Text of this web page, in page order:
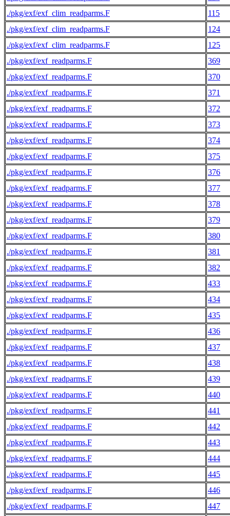
./pkg/exf/exf_clim_readparms.F
115
./pkg/exf/exf_clim_readparms.F
124
./pkg/exf/exf_clim_readparms.F
125
./pkg/exf/exf_readparms.F
369
./pkg/exf/exf_readparms.F
370
./pkg/exf/exf_readparms.F
371
./pkg/exf/exf_readparms.F
372
./pkg/exf/exf_readparms.F
373
./pkg/exf/exf_readparms.F
374
./pkg/exf/exf_readparms.F
375
./pkg/exf/exf_readparms.F
376
./pkg/exf/exf_readparms.F
377
./pkg/exf/exf_readparms.F
378
./pkg/exf/exf_readparms.F
379
./pkg/exf/exf_readparms.F
380
./pkg/exf/exf_readparms.F
381
./pkg/exf/exf_readparms.F
382
./pkg/exf/exf_readparms.F
433
./pkg/exf/exf_readparms.F
434
./pkg/exf/exf_readparms.F
435
./pkg/exf/exf_readparms.F
436
./pkg/exf/exf_readparms.F
437
./pkg/exf/exf_readparms.F
438
./pkg/exf/exf_readparms.F
439
./pkg/exf/exf_readparms.F
440
./pkg/exf/exf_readparms.F
441
./pkg/exf/exf_readparms.F
442
./pkg/exf/exf_readparms.F
443
./pkg/exf/exf_readparms.F
444
./pkg/exf/exf_readparms.F
445
./pkg/exf/exf_readparms.F
446
./pkg/exf/exf_readparms.F
447